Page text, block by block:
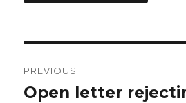
navigation
PREVIOUS
Previous
Open letter